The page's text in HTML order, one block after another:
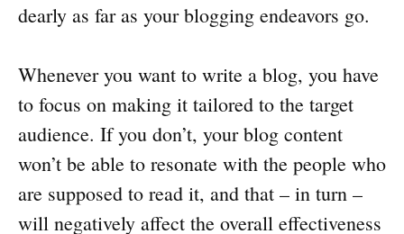
dearly as far as your blogging endeavors go.
Whenever you want to write a blog, you have
to focus on making it tailored to the target
audience. If you don’t, your blog content
won’t be able to resonate with the people who
are supposed to read it, and that – in turn –
will negatively affect the overall effectiveness